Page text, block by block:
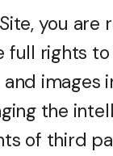
you are
full rights
and images
the
of third